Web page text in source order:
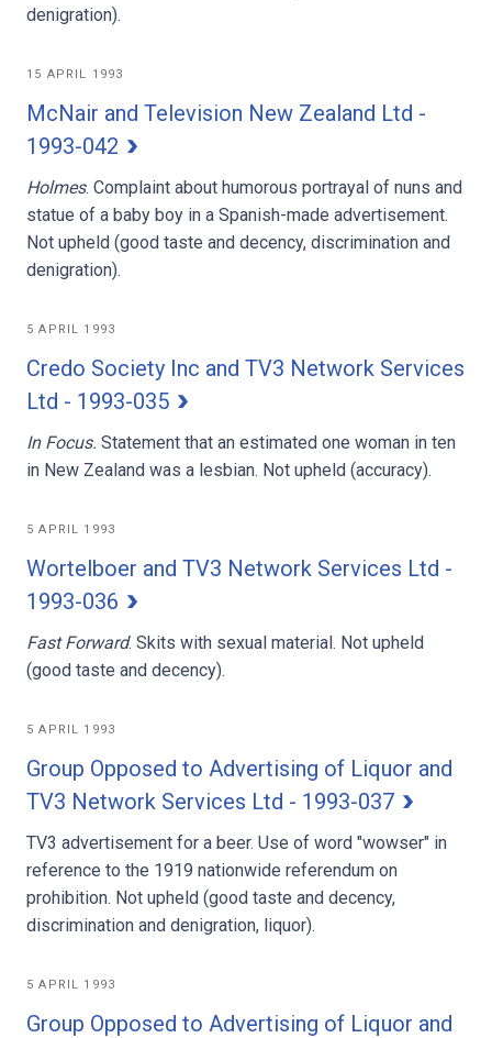
denigration).
15 APRIL 1993
McNair and Television New Zealand Ltd -
1993-042
Holmes. Complaint about humorous portrayal of nuns and
statue of a baby boy in a Spanish-made advertisement.
Not upheld (good taste and decency, discrimination and
denigration).
5 APRIL 1993
Credo Society Inc and TV3 Network Services
Ltd - 1993-035
In Focus. Statement that an estimated one woman in ten
in New Zealand was a lesbian. Not upheld (accuracy).
5 APRIL 1993
Wortelboer and TV3 Network Services Ltd -
1993-036
Fast Forward. Skits with sexual material. Not upheld
(good taste and decency).
5 APRIL 1993
Group Opposed to Advertising of Liquor and
TV3 Network Services Ltd - 1993-037
TV3 advertisement for a beer. Use of word "wowser" in
reference to the 1919 nationwide referendum on
prohibition. Not upheld (good taste and decency,
discrimination and denigration, liquor).
5 APRIL 1993
Group Opposed to Advertising of Liquor and